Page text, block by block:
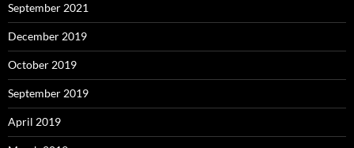
September 2021
December 2019
October 2019
September 2019
April 2019